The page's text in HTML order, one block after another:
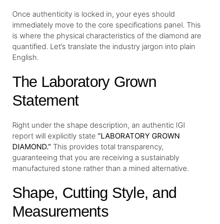
Once authenticity is locked in, your eyes should
immediately move to the core specifications panel. This
is where the physical characteristics of the diamond are
quantified. Let’s translate the industry jargon into plain
English.
The Laboratory Grown
Statement
Right under the shape description, an authentic IGI
report will explicitly state “LABORATORY GROWN
DIAMOND.” This provides total transparency,
guaranteeing that you are receiving a sustainably
manufactured stone rather than a mined alternative.
Shape, Cutting Style, and
Measurements